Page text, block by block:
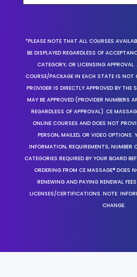
*PLEASE NOTE THAT ALL COURSES
BE DISPLAYED REGARDLESS OF
CATEGORY, OR LICENSING APPROVAL.
COURSE/PACKAGE IN EACH STATE IS NOT
PROVIDER IS DIRECTLY APPROVED BY THE
MAY BE APPROVED (PROVIDER NUMBERS
REGARDLESS OF APPROVAL). CE
ONLINE COURSES AND DOES NOT
PERSON, MAILED, OR VIDEO OPTIONS.
INFORMATION, REQUIREMENTS, NUMBER
CATEGORIES REQUIRED BY YOUR BOARD
ORDERING FROM CE MASSAGE® DOES
RENEWING AND PAYING RENEWAL
LICENSES/CERTIFICATIONS. NOTE:
CHANGE.